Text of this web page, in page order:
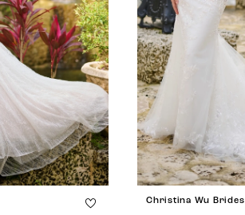
Christina Wu Brides